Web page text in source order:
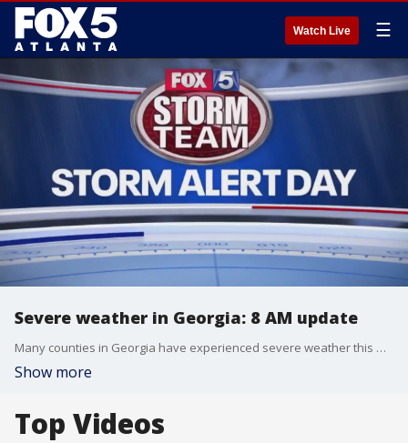
Watch Live ☰
Severe weather in Georgia: 8 AM update
Many counties in Georgia have experienced severe weather this morning, including a tornado in Troup County.
Show more
Top Videos